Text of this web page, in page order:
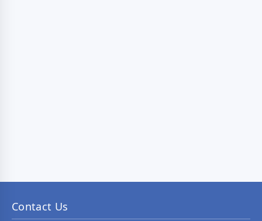
Contact Us